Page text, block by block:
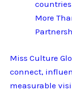
countries
More
Miss Culture
connect,
measurable